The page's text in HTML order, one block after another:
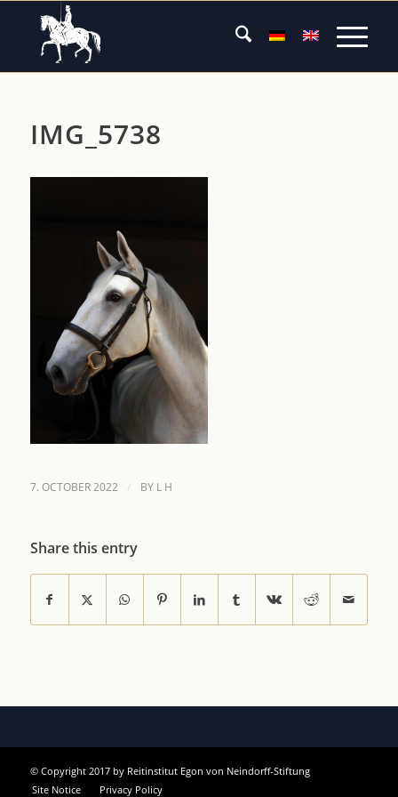
IMG_5738
7. OCTOBER 2022 / BY L H
Share this entry
© Copyright 2017 by Reitinstitut Egon von Neindorff-Stiftung
Site Notice
Privacy Policy